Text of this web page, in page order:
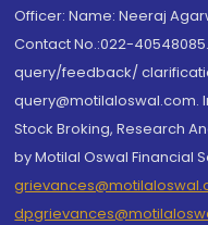
Officer: Name: Neeraj
Contact No.:022-
query/feedback/
query@motilaloswal.com.
Stock Broking, Research
by Motilal Oswal Financial